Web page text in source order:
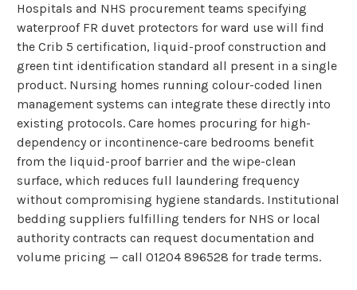
Hospitals and NHS procurement teams specifying
waterproof FR duvet protectors for ward use will find
the Crib 5 certification, liquid-proof construction and
green tint identification standard all present in a single
product. Nursing homes running colour-coded linen
management systems can integrate these directly into
existing protocols. Care homes procuring for high-
dependency or incontinence-care bedrooms benefit
from the liquid-proof barrier and the wipe-clean
surface, which reduces full laundering frequency
without compromising hygiene standards. Institutional
bedding suppliers fulfilling tenders for NHS or local
authority contracts can request documentation and
volume pricing — call 01204 896528 for trade terms.